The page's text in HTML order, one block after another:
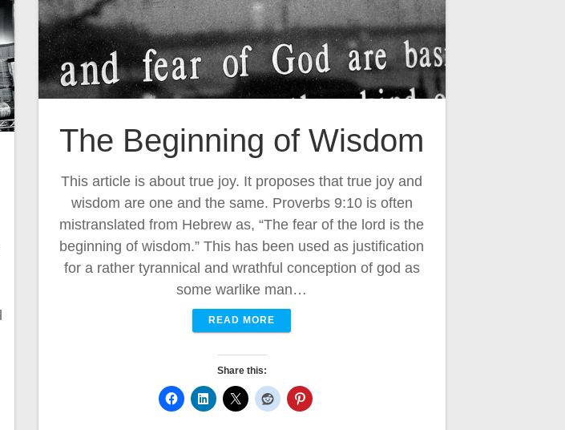
The Beginning of Wisdom
This article is about true joy. It proposes that true joy and
wisdom are one and the same. Proverbs 9:10 is often
mistranslated from Hebrew as, “The fear of the lord is the
beginning of wisdom.” This has been used as justification
for a rather tyrannical and wrathful conception of god as
some warlike man…
READ MORE
Share this: